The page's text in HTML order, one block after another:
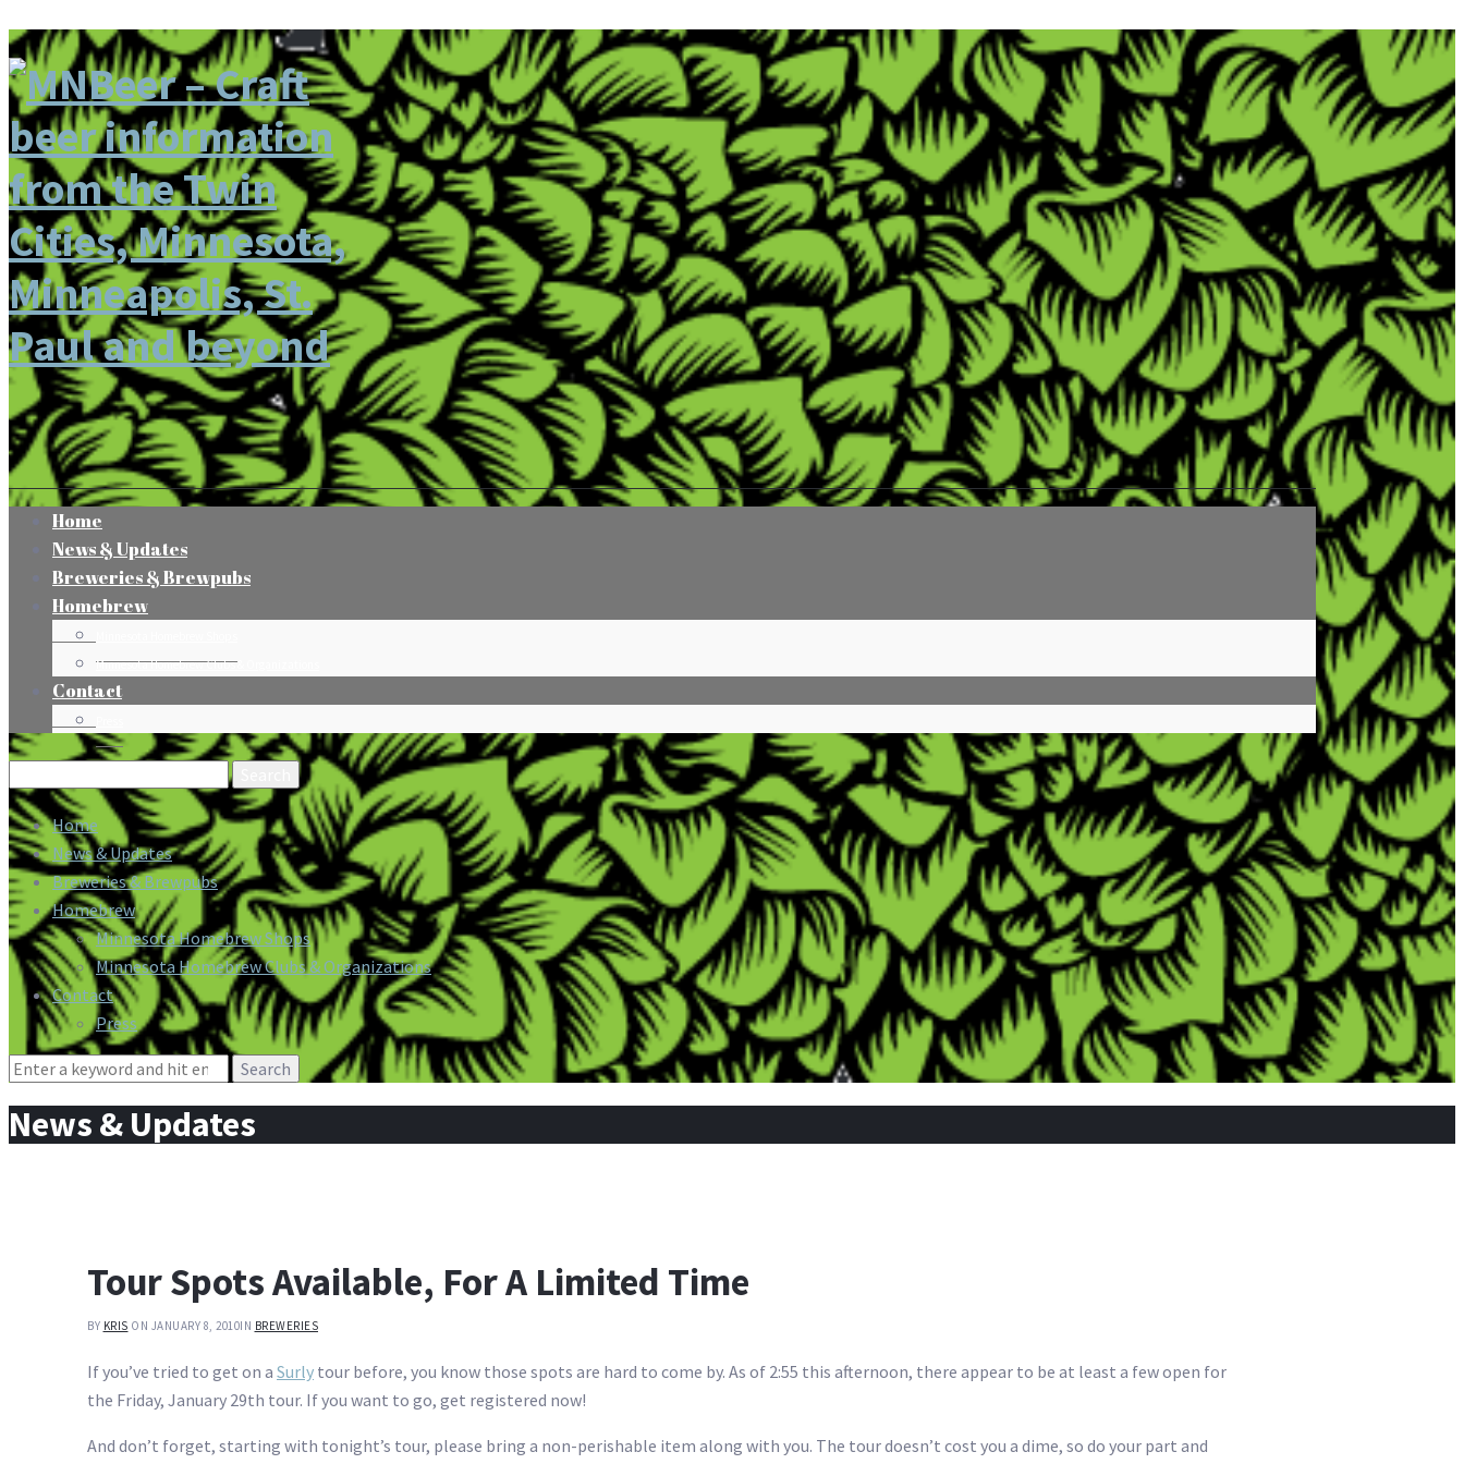
Home
News & Updates
Breweries & Brewpubs
Homebrew
Minnesota Homebrew Clubs & Organizations
Contact
Search
for:
Home
News & Updates
Breweries & Brewpubs
Homebrew
Minnesota Homebrew Shops
Minnesota Homebrew Clubs & Organizations
Contact
Press
Search
News & Updates
Tour Spots Available, For A Limited Time
BY KRIS ON JANUARY 8, 2010IN BREWERIES
If you’ve tried to get on a Surly tour before, you know those spots are hard to come by. As of 2:55 this afternoon, there appear to be at least a few open for
the Friday, January 29th tour. If you want to go, get registered now!
And don’t forget, starting with tonight’s tour, please bring a non-perishable item along with you. The tour doesn’t cost you a dime, so do your part and